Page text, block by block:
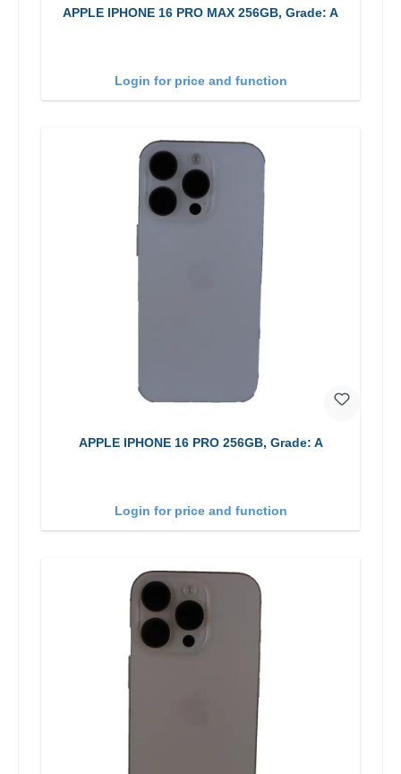
APPLE IPHONE 16 PRO MAX 256GB, Grade: A
Login for price and function
APPLE IPHONE 16 PRO 256GB, Grade: A
Login for price and function